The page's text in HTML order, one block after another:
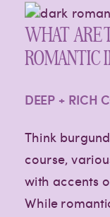
WHAT ARE
ROMANTIC
DEEP + RICH
Think
course,
with accents
While